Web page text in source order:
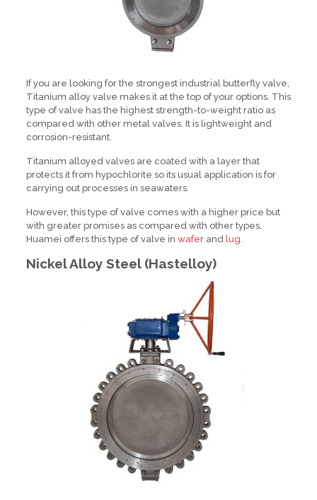
If you are looking for the strongest industrial butterfly valve,
Titanium alloy valve makes it at the top of your options. This
type of valve has the highest strength-to-weight ratio as
compared with other metal valves. It is lightweight and
corrosion-resistant.
Titanium alloyed valves are coated with a layer that
protects it from hypochlorite so its usual application is for
carrying out processes in seawaters.
However, this type of valve comes with a higher price but
with greater promises as compared with other types.
Huamei offers this type of valve in wafer and lug.
Nickel Alloy Steel (Hastelloy)